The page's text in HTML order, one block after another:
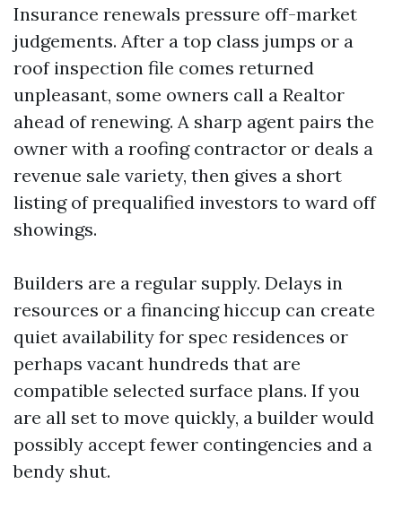
Insurance renewals pressure off-market
judgements. After a top class jumps or a
roof inspection file comes returned
unpleasant, some owners call a Realtor
ahead of renewing. A sharp agent pairs the
owner with a roofing contractor or deals a
revenue sale variety, then gives a short
listing of prequalified investors to ward off
showings.
Builders are a regular supply. Delays in
resources or a financing hiccup can create
quiet availability for spec residences or
perhaps vacant hundreds that are
compatible selected surface plans. If you
are all set to move quickly, a builder would
possibly accept fewer contingencies and a
bendy shut.